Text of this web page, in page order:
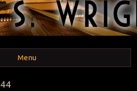
WRIGHT
Menu